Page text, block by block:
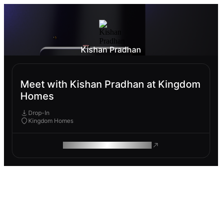
Kishan Pradhan
Meet with Kishan Pradhan at Kingdom
Homes
Drop-In
Kingdom Homes